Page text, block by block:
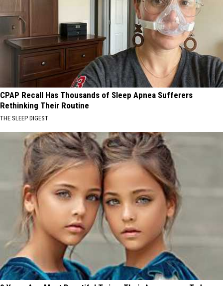
CPAP Recall Has Thousands of Sleep Apnea Sufferers
Rethinking Their Routine
THE SLEEP DIGEST